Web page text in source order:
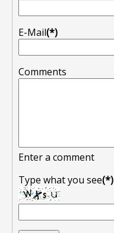
E-Mail(*)
Comments
Enter a comment
Type what you see(*)